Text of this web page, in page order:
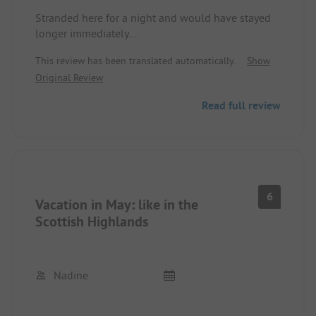
Stranded here for a night and would have stayed
longer immediately.
was the off-season). Not all pitches are perfectly
level or gravelled, but the outstanding view more
the reception with perfect English and modern
This review has been translated automatically.
Show
Original Review
Read full review
Vacation in May: like in the
Scottish Highlands
6
Nadine